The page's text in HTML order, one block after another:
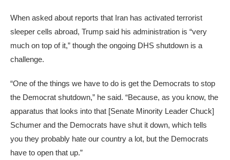
When asked about reports that Iran has activated terrorist
sleeper cells abroad, Trump said his administration is “very
much on top of it,” though the ongoing DHS shutdown is a
challenge.
“One of the things we have to do is get the Democrats to stop
the Democrat shutdown,” he said. “Because, as you know, the
apparatus that looks into that [Senate Minority Leader Chuck]
Schumer and the Democrats have shut it down, which tells
you they probably hate our country a lot, but the Democrats
have to open that up.”